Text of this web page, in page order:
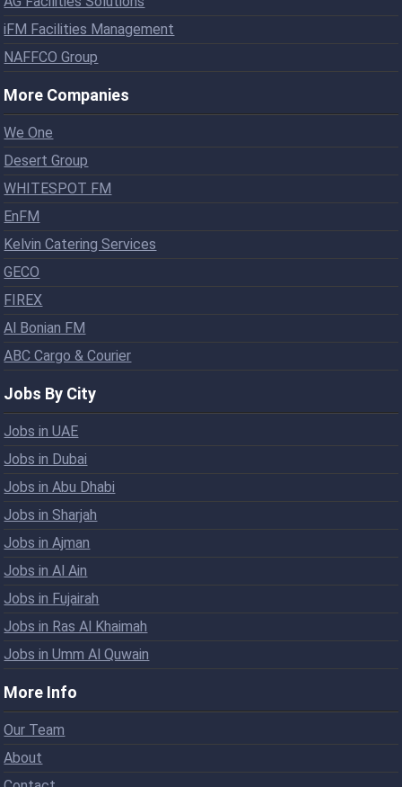
iFM Facilities Management
NAFFCO Group
More Companies
We One
Desert Group
WHITESPOT FM
EnFM
Kelvin Catering Services
GECO
FIREX
Al Bonian FM
ABC Cargo & Courier
Jobs By City
Jobs in UAE
Jobs in Dubai
Jobs in Abu Dhabi
Jobs in Sharjah
Jobs in Ajman
Jobs in Al Ain
Jobs in Fujairah
Jobs in Ras Al Khaimah
Jobs in Umm Al Quwain
More Info
Our Team
About